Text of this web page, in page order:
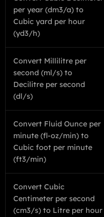
per year (dm3/a) to
Cubic yard per hour
(yd3/h)
Convert Millilitre per
second (ml/s) to
Decilitre per second
(dl/s)
Convert Fluid Ounce per
minute (fl-oz/min) to
Cubic foot per minute
(ft3/min)
Convert Cubic
Centimeter per second
(cm3/s) to Litre per hour